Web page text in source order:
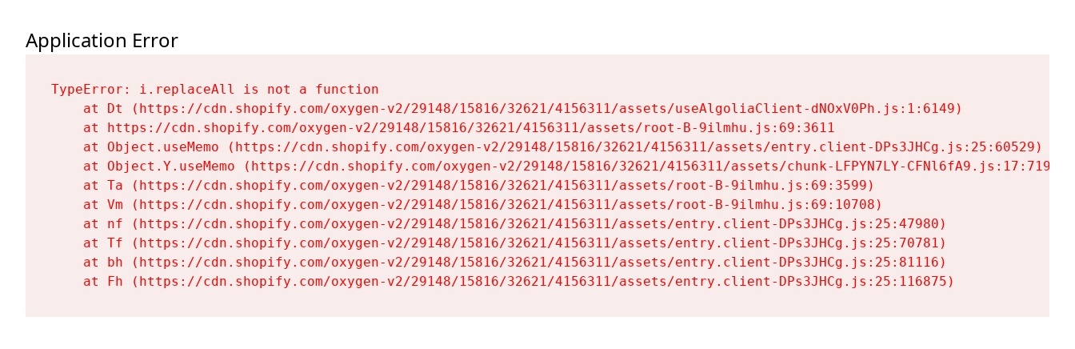
Application Error
TypeError: i.replaceAll is not a function
    at Dt (https://cdn.shopify.com/oxygen-v2/29148/15816/32621/4156311/assets/useAlgoliaClient-dNOxV0Ph.js:1:6149)
    at https://cdn.shopify.com/oxygen-v2/29148/15816/32621/4156311/assets/root-B-9ilmhu.js:69:3611
    at Object.useMemo (https://cdn.shopify.com/oxygen-v2/29148/15816/32621/4156311/assets/entry.client-DPs3JHCg.js:25:60529)
    at Object.Y.useMemo (https://cdn.shopify.com/oxygen-v2/29148/15816/32621/4156311/assets/chunk-LFPYN7LY-CFNl6fA9.js:17:7197)
    at Ta (https://cdn.shopify.com/oxygen-v2/29148/15816/32621/4156311/assets/root-B-9ilmhu.js:69:3599)
    at Vm (https://cdn.shopify.com/oxygen-v2/29148/15816/32621/4156311/assets/root-B-9ilmhu.js:69:10708)
    at nf (https://cdn.shopify.com/oxygen-v2/29148/15816/32621/4156311/assets/entry.client-DPs3JHCg.js:25:47980)
    at Tf (https://cdn.shopify.com/oxygen-v2/29148/15816/32621/4156311/assets/entry.client-DPs3JHCg.js:25:70781)
    at bh (https://cdn.shopify.com/oxygen-v2/29148/15816/32621/4156311/assets/entry.client-DPs3JHCg.js:25:81116)
    at Fh (https://cdn.shopify.com/oxygen-v2/29148/15816/32621/4156311/assets/entry.client-DPs3JHCg.js:25:116875)